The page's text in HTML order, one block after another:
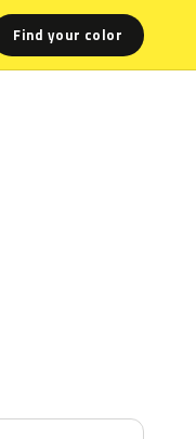
Find your color